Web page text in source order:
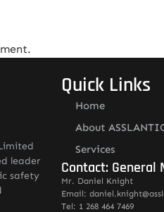
leader
safety
Quick Links
Home
About
Services
Contact: General
Mr. Daniel Knight
Email:
Tel: 1 268 464 7469